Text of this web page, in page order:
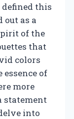
this
out as a
of the
that
colors
of
more
statement
into